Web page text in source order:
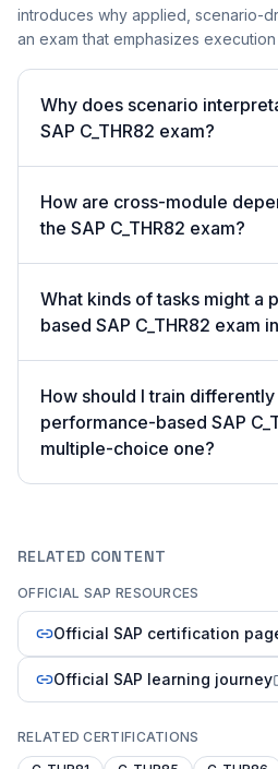
introduces why applied, scenario-
an exam that emphasizes
Why does scenario
SAP C_THR82 exam?
How are cross-module
the SAP C_THR82 exam?
What kinds of tasks might a
based SAP C_THR82 exam
How should I train
performance-based SAP
multiple-choice one?
RELATED CONTENT
OFFICIAL SAP RESOURCES
Official SAP certification
Official SAP learning journey
RELATED CERTIFICATIONS